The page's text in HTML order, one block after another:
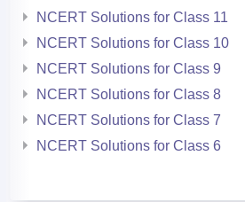
NCERT Solutions for Class 11
NCERT Solutions for Class 10
NCERT Solutions for Class 9
NCERT Solutions for Class 8
NCERT Solutions for Class 7
NCERT Solutions for Class 6